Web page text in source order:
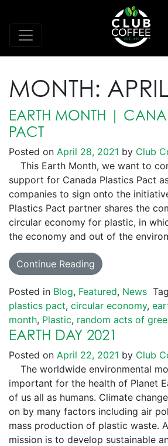
MONTH:
EARTH MONTH |
PACT
Posted on April 28, 2021 by Club
This Earth Month, we want to
support for Canada Plastics Pact
companies to sign onto the
Plastics Pact partner shares the
circular economy for plastic, in
the economy and out of the
Continue Reading
Posted in Blog, Featured, News
plastics pact, circular economy,
month, Plastic, random acts of
EARTH DAY 2021
Posted on April 22, 2021 by Club
The worldwide environmental
important for the health of Planet
of us all as humans. Climate
on by many factors including air
mass production of plastic waste.
mission is to develop sustainable